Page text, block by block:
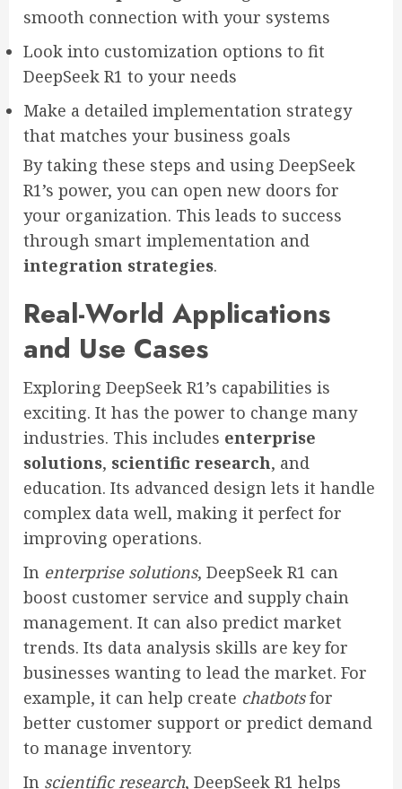
smooth connection with your systems
Look into customization options to fit
DeepSeek R1 to your needs
Make a detailed implementation strategy
that matches your business goals
By taking these steps and using DeepSeek
R1’s power, you can open new doors for
your organization. This leads to success
through smart implementation and
integration strategies.
Real-World Applications
and Use Cases
Exploring DeepSeek R1’s capabilities is
exciting. It has the power to change many
industries. This includes enterprise
solutions, scientific research, and
education. Its advanced design lets it handle
complex data well, making it perfect for
improving operations.
In enterprise solutions, DeepSeek R1 can
boost customer service and supply chain
management. It can also predict market
trends. Its data analysis skills are key for
businesses wanting to lead the market. For
example, it can help create chatbotsfor
better customer support or predict demand
to manage inventory.
In scientific research, DeepSeek R1 helps